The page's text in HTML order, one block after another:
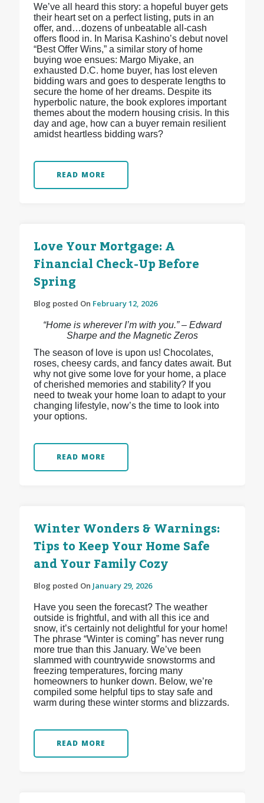
We’ve all heard this story: a hopeful buyer gets
their heart set on a perfect listing, puts in an
offer, and…dozens of unbeatable all-cash
offers flood in. In Marisa Kashino’s debut novel
“Best Offer Wins,” a similar story of home
buying woe ensues: Margo Miyake, an
exhausted D.C. home buyer, has lost eleven
bidding wars and goes to desperate lengths to
secure the home of her dreams. Despite its
hyperbolic nature, the book explores important
themes about the modern housing crisis. In this
day and age, how can a buyer remain resilient
amidst heartless bidding wars?
READ MORE
Love Your Mortgage: A
Financial Check-Up Before
Spring
Blog posted On February 12, 2026
“Home is wherever I’m with you.” – Edward
Sharpe and the Magnetic Zeros
The season of love is upon us! Chocolates,
roses, cheesy cards, and fancy dates await. But
why not give some love for your home, a place
of cherished memories and stability? If you
need to tweak your home loan to adapt to your
changing lifestyle, now’s the time to look into
your options.
READ MORE
Winter Wonders & Warnings:
Tips to Keep Your Home Safe
and Your Family Cozy
Blog posted On January 29, 2026
Have you seen the forecast? The weather
outside is frightful, and with all this ice and
snow, it’s certainly not delightful for your home!
The phrase “Winter is coming” has never rung
more true than this January. We’ve been
slammed with countrywide snowstorms and
freezing temperatures, forcing many
homeowners to hunker down. Below, we’re
compiled some helpful tips to stay safe and
warm during these winter storms and blizzards.
READ MORE